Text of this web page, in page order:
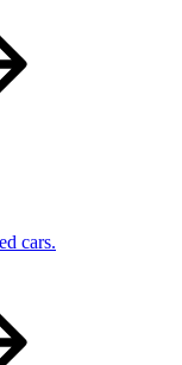
cars.